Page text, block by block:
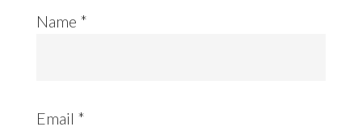
Name *
Email *